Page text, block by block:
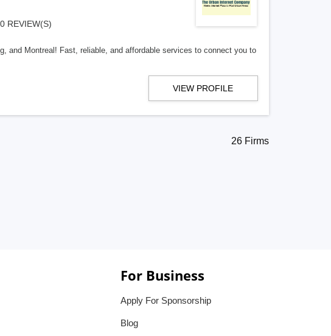
0 REVIEW(S)
and Montreal! Fast, reliable, and affordable services to connect you to
VIEW PROFILE
26 Firms
For Business
Apply For Sponsorship
Blog